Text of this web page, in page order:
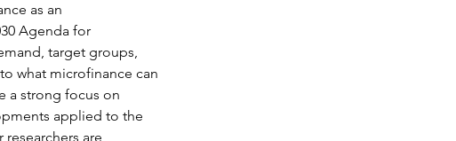
as an
Agenda for
target groups,
what microfinance can
a strong focus on
applied to the
are